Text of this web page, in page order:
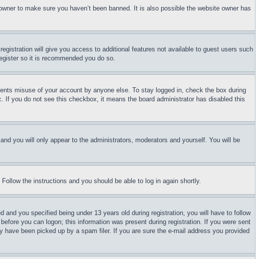
to make sure you haven’t been banned. It is also possible the website owner has
will give you access to additional features not available to guest users such
so it is recommended you do so.
misuse of your account by anyone else. To stay logged in, check the box during
you do not see this checkbox, it means the board administrator has disabled this
and you will only appear to the administrators, moderators and yourself. You will be
Follow the instructions and you should be able to log in again shortly.
you specified being under 13 years old during registration, you will have to follow
you can logon; this information was present during registration. If you were sent
been picked up by a spam filer. If you are sure the e-mail address you provided